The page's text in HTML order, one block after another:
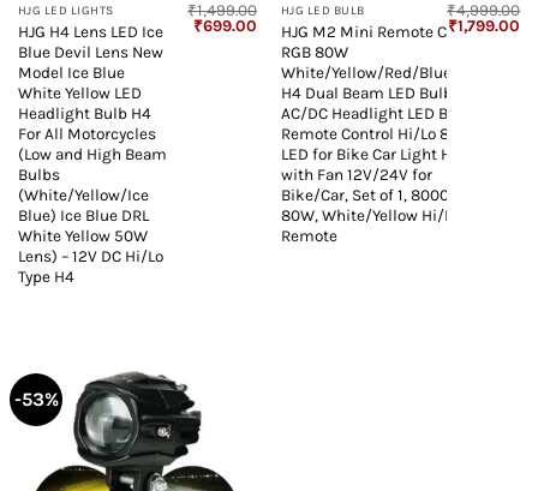
HJG LED LIGHTS
HJG H4 Lens LED Ice
Blue Devil Lens New
Model Ice Blue
White Yellow LED
Headlight Bulb H4
For All Motorcycles
(Low and High Beam
Bulbs
(White/Yellow/Ice
Blue) Ice Blue DRL
White Yellow 50W
Lens) – 12V DC Hi/Lo
Type H4
₹1,499.00
Original
₹699.00 Current
price
₹699.00.
HJG LED BULB
HJG M2 Mini Remote Control
RGB 80W
White/Yellow/Red/Blue/Flash
H4 Dual Beam LED Bulb
AC/DC Headlight LED Bulb
Remote Control Hi/Lo 80W H4
LED for Bike Car Light H4 LED
with Fan 12V/24V for
Bike/Car, Set of 1, 8000 LM
80W, White/Yellow Hi/Lo RGB
Remote
₹4,999.00
Original
₹1,799.00
-53%